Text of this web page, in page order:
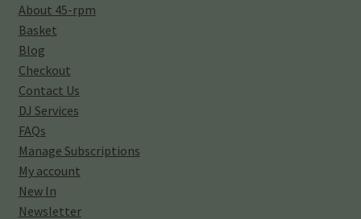
About 45-rpm
Basket
Blog
Checkout
Contact Us
DJ Services
FAQs
Manage Subscriptions
My account
New In
Newsletter